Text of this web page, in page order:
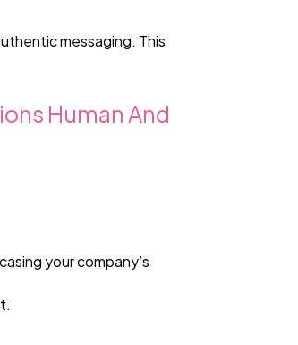
messaging. This
Human And
your company’s